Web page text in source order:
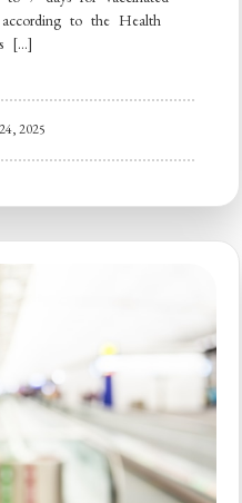
to the Health
[…]
2025